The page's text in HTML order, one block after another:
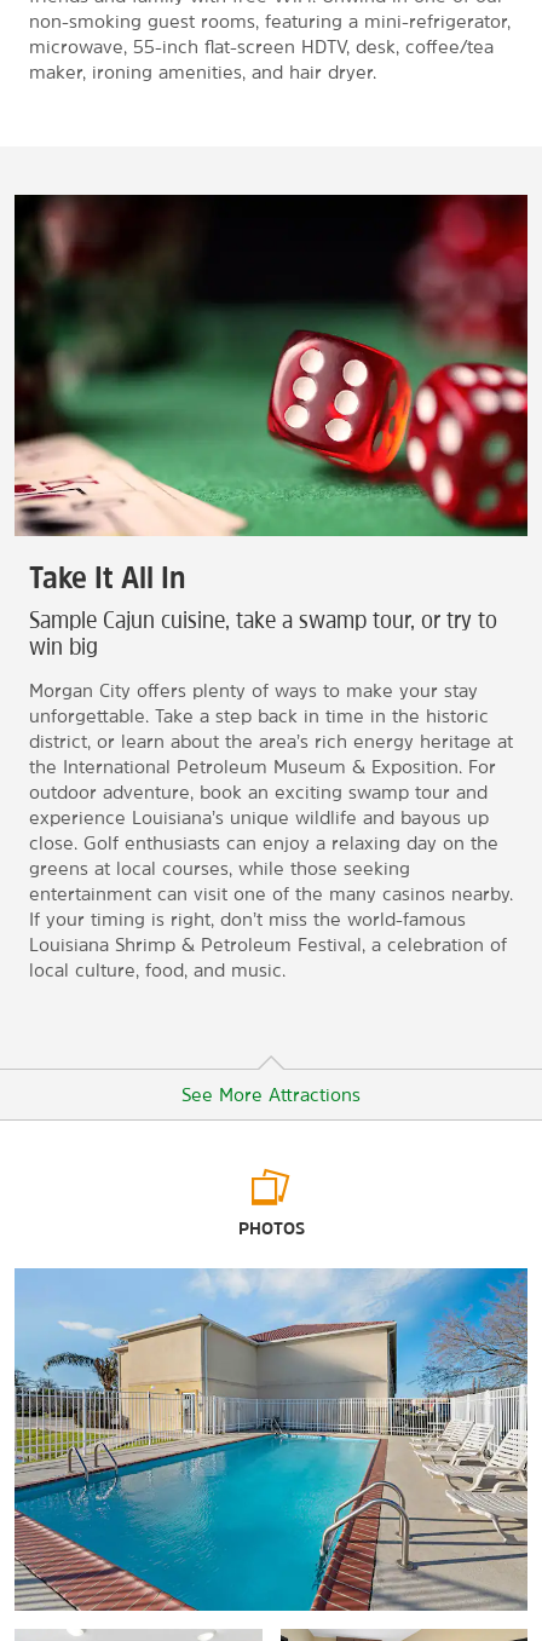
non-smoking guest rooms, featuring a mini-refrigerator,
microwave, 55-inch flat-screen HDTV, desk, coffee/tea
maker, ironing amenities, and hair dryer.
Take It All In
Sample Cajun cuisine, take a swamp tour, or try to
win big
Morgan City offers plenty of ways to make your stay
unforgettable. Take a step back in time in the historic
district, or learn about the area’s rich energy heritage at
the International Petroleum Museum & Exposition. For
outdoor adventure, book an exciting swamp tour and
experience Louisiana’s unique wildlife and bayous up
close. Golf enthusiasts can enjoy a relaxing day on the
greens at local courses, while those seeking
entertainment can visit one of the many casinos nearby.
If your timing is right, don’t miss the world-famous
Louisiana Shrimp & Petroleum Festival, a celebration of
local culture, food, and music.
See More Attractions
Diving & ROV Historical Preservation Museum
Everett Street Gallery
Grevemberg House Museum
International Petroleum Museum & Exposition ®
The Mr. Charlie Rig Museum
Oaklawn Manor
Shadowlawn
Wedell-Williams Aviation & Cypress Sawmill Museum
PHOTOS